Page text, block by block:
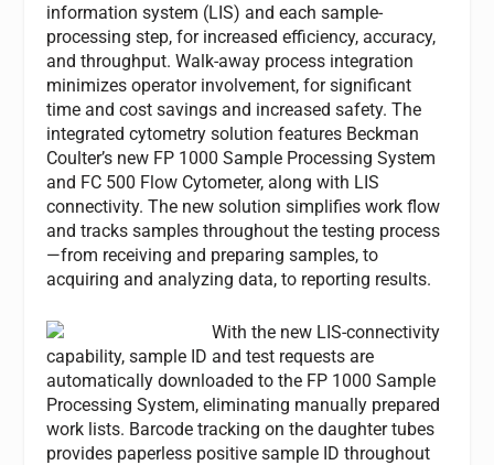
information system (LIS) and each sample-
processing step, for increased efficiency, accuracy,
and throughput. Walk-away process integration
minimizes operator involvement, for significant
time and cost savings and increased safety. The
integrated cytometry solution features Beckman
Coulter’s new FP 1000 Sample Processing System
and FC 500 Flow Cytometer, along with LIS
connectivity. The new solution simplifies work flow
and tracks samples throughout the testing process
—from receiving and preparing samples, to
acquiring and analyzing data, to reporting results.
With the new LIS-connectivity
capability, sample ID and test requests are
automatically downloaded to the FP 1000 Sample
Processing System, eliminating manually prepared
work lists. Barcode tracking on the daughter tubes
provides paperless positive sample ID throughout